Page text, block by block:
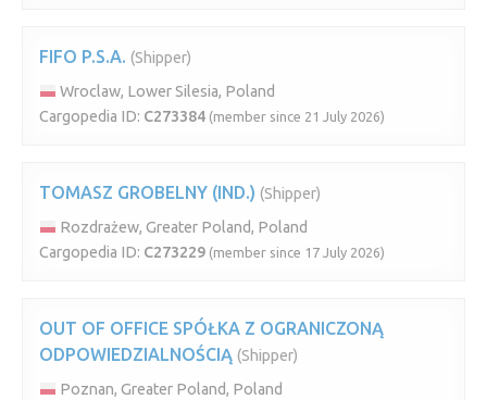
FIFO P.S.A. (Shipper)
Wroclaw, Lower Silesia, Poland
Cargopedia ID: C273384 (member since 21 July 2026)
TOMASZ GROBELNY (IND.) (Shipper)
Rozdrażew, Greater Poland, Poland
Cargopedia ID: C273229 (member since 17 July 2026)
OUT OF OFFICE SPÓŁKA Z OGRANICZONĄ
ODPOWIEDZIALNOŚCIĄ (Shipper)
Poznan, Greater Poland, Poland